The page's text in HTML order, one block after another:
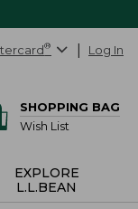
® Log In
SHOPPING BAG
Wish List
EXPLORE
L.L.BEAN